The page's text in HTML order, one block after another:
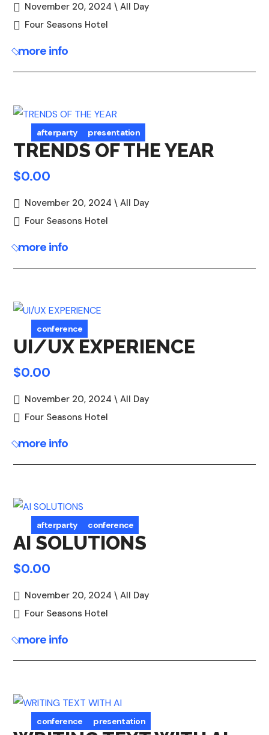
November 20, 2024 \ All Day
Four Seasons Hotel
more info
afterparty presentation
TRENDS OF THE YEAR
$0.00
November 20, 2024 \ All Day
Four Seasons Hotel
more info
conference
UI/UX EXPERIENCE
$0.00
November 20, 2024 \ All Day
Four Seasons Hotel
more info
afterparty conference
AI SOLUTIONS
$0.00
November 20, 2024 \ All Day
Four Seasons Hotel
more info
conference presentation